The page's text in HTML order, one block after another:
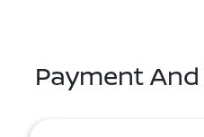
Payment